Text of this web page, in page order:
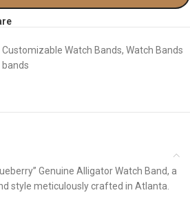
Customizable Watch Bands, Watch Bands
Genuine Alligator Watch Band, a
style meticulously crafted in Atlanta.